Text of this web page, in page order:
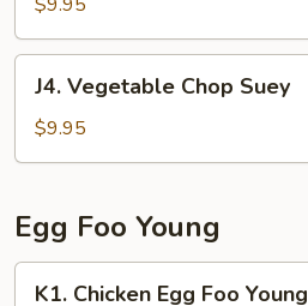
Mein
Vegetable
Chop
Suey
J4. Vegetable Chop Suey
$9.95
Egg Foo Young
K1. Chicken Egg Foo Young